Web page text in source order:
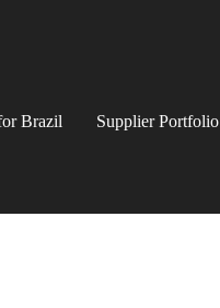
Brazil Supplier Portfolio